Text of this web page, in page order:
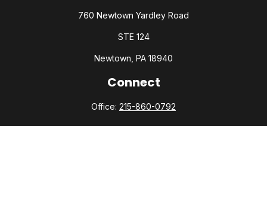
760 Newtown Yardley Road
STE 124
Newtown, PA 18940
Connect
Office: 215-860-0792